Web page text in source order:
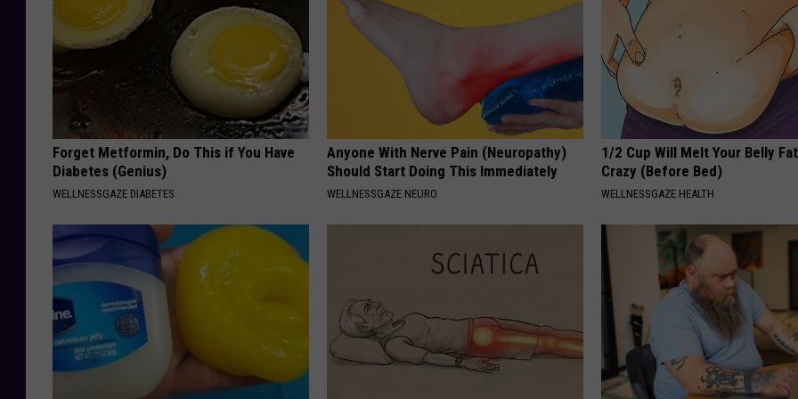
Forget Metformin, Do This if You Have
Diabetes (Genius)
WELLNESSGAZE DIABETES
Anyone With Nerve Pain (Neuropathy)
Should Start Doing This Immediately
WELLNESSGAZE NEURO
1/2 Cup Will Melt Your Belly
Crazy (Before Bed)
WELLNESSGAZE HEALTH